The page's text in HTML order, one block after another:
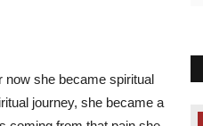
now she became spiritual
journey, she became a